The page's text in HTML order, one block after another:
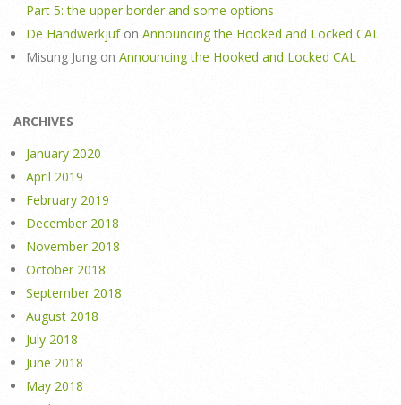
Part 5: the upper border and some options
De Handwerkjufon Announcing the Hooked and Locked CAL
Misung Jung on Announcing the Hooked and Locked CAL
ARCHIVES
January 2020
April 2019
February 2019
December 2018
November 2018
October 2018
September 2018
August 2018
July 2018
June 2018
May 2018